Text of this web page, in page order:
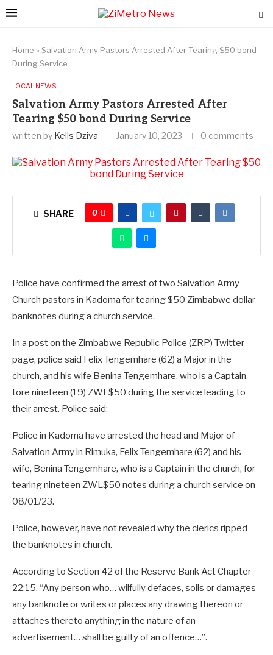
Home » Salvation Army Pastors Arrested After Tearing $50 bond
During Service
LOCAL NEWS
Salvation Army Pastors Arrested After
Tearing $50 bond During Service
written by Kells Dziva January 10, 2023 0 comments
SHARE 0
Police have confirmed the arrest of two Salvation Army
Church pastors in Kadoma for tearing $50 Zimbabwe dollar
banknotes during a church service.
In a post on the Zimbabwe Republic Police (ZRP) Twitter
page, police said Felix Tengemhare (62) a Major in the
church, and his wife Benina Tengemhare, who is a Captain,
tore nineteen (19) ZWL$50 during the service leading to
their arrest. Police said:
Police in Kadoma have arrested the head and Major of
Salvation Army in Rimuka, Felix Tengemhare (62) and his
wife, Benina Tengemhare, who is a Captain in the church, for
tearing nineteen ZWL$50 notes during a church service on
08/01/23.
Police, however, have not revealed why the clerics ripped
the banknotes in church.
According to Section 42 of the Reserve Bank Act Chapter
22:15, “Any person who… wilfully defaces, soils or damages
any banknote or writes or places any drawing thereon or
attaches thereto anything in the nature of an
advertisement… shall be guilty of an offence…”.